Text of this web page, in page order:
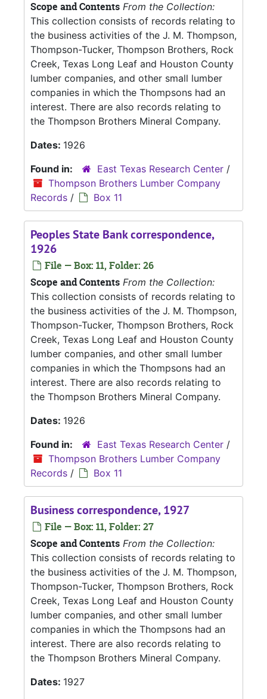
Scope and Contents From the Collection:
This collection consists of records relating to
the business activities of the J. M. Thompson,
Thompson-Tucker, Thompson Brothers, Rock
Creek, Texas Long Leaf and Houston County
lumber companies, and other small lumber
companies in which the Thompsons had an
interest. There are also records relating to
the Thompson Brothers Mineral Company.
Dates: 1926
Found in:
East Texas Research Center /
Thompson Brothers Lumber Company
Records / Box 11
Peoples State Bank correspondence,
1926
File — Box: 11, Folder: 26
Scope and Contents From the Collection:
This collection consists of records relating to
the business activities of the J. M. Thompson,
Thompson-Tucker, Thompson Brothers, Rock
Creek, Texas Long Leaf and Houston County
lumber companies, and other small lumber
companies in which the Thompsons had an
interest. There are also records relating to
the Thompson Brothers Mineral Company.
Dates: 1926
Found in:
East Texas Research Center /
Thompson Brothers Lumber Company
Records / Box 11
Business correspondence, 1927
File — Box: 11, Folder: 27
Scope and Contents From the Collection:
This collection consists of records relating to
the business activities of the J. M. Thompson,
Thompson-Tucker, Thompson Brothers, Rock
Creek, Texas Long Leaf and Houston County
lumber companies, and other small lumber
companies in which the Thompsons had an
interest. There are also records relating to
the Thompson Brothers Mineral Company.
Dates: 1927